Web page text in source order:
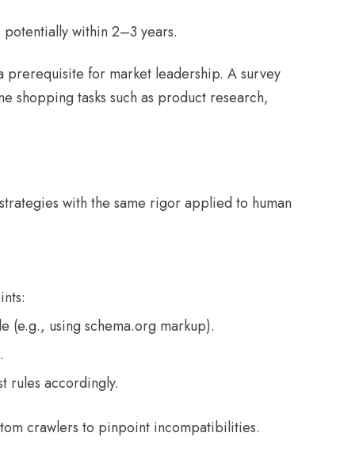
within 2–3 years.
prerequisite for market leadership. A survey
shopping tasks such as product research,
with the same rigor applied to human
(e.g., using schema.org markup).
rules accordingly.
crawlers to pinpoint incompatibilities.